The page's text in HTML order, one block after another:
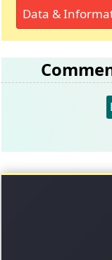
Data &